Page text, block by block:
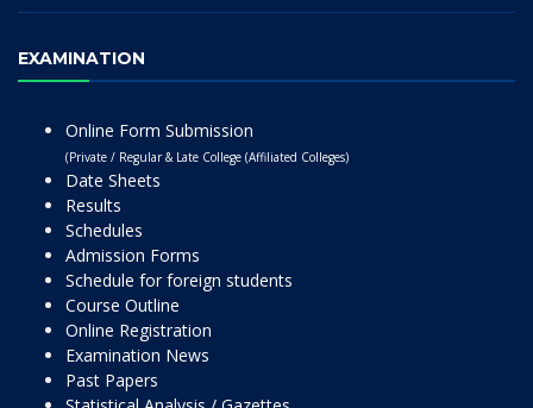
EXAMINATION
Online Form Submission
(Private / Regular & Late College (Affiliated Colleges)
Date Sheets
Results
Schedules
Admission Forms
Schedule for foreign students
Course Outline
Online Registration
Examination News
Past Papers